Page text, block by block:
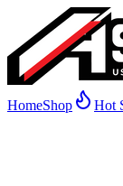
HomeShop Hot